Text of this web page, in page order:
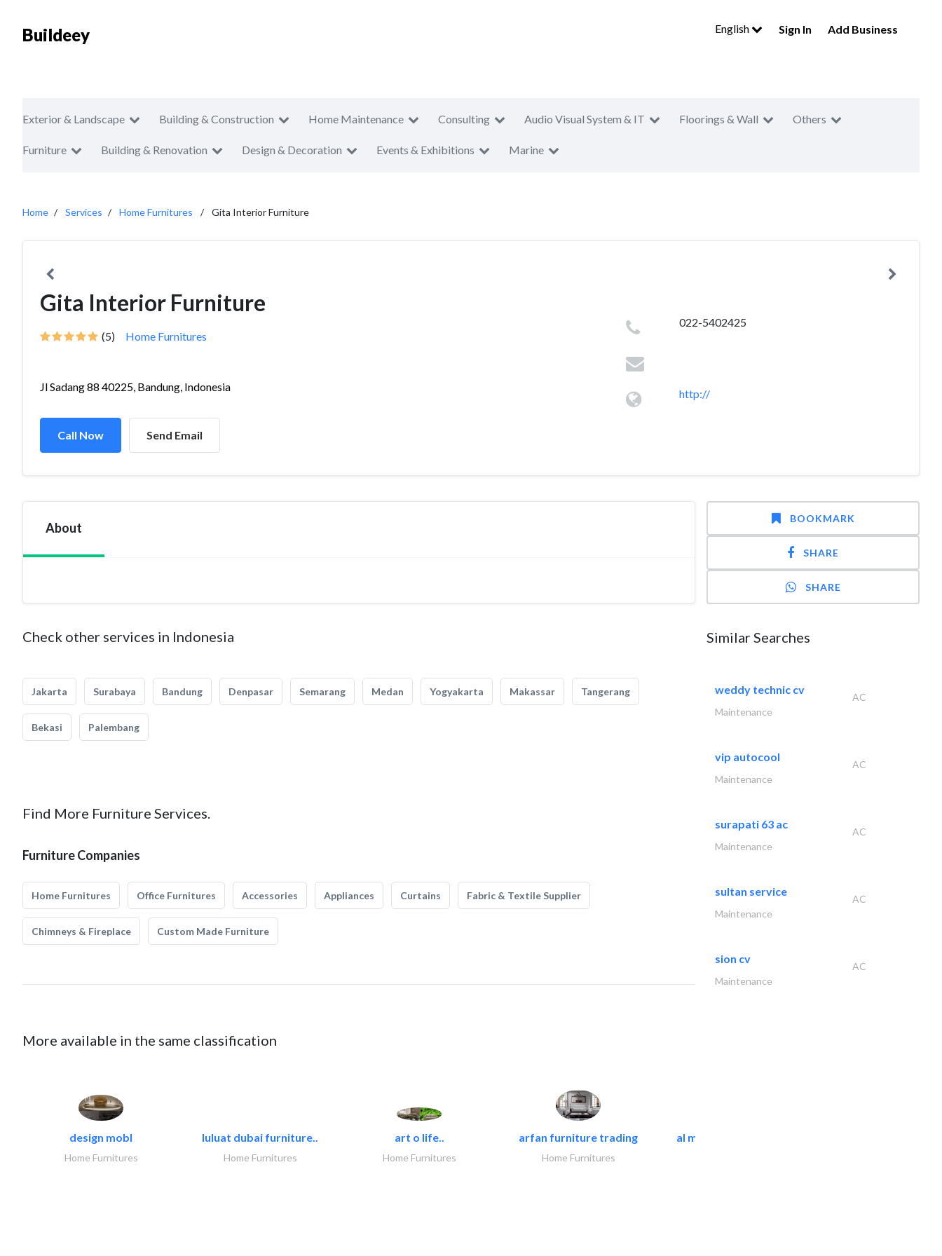
Buildeey English Sign In Add Business
Exterior & Landscape Building & Construction Home Maintenance Consulting Audio Visual System & IT Floorings & Wall Others
Furniture Building & Renovation Design & Decoration Events & Exhibitions Marine
Home Services Home Furnitures Gita Interior Furniture
Gita Interior Furniture
(5) Home Furnitures
Jl Sadang 88 40225, Bandung, Indonesia
Call Now Send Email
022-5402425
http://
About
Check other services in Indonesia
Jakarta Surabaya Bandung Denpasar Semarang Medan Yogyakarta Makassar Tangerang
Bekasi Palembang
Find More Furniture Services.
Furniture Companies
Home Furnitures Office Furnitures Accessories Appliances Curtains Fabric & Textile Supplier
Chimneys & Fireplace Custom Made Furniture
More available in the same classification
design mobl
Home Furnitures
luluat dubai furniture..
Home Furnitures
art o life..
Home Furnitures
arfan furniture trading
Home Furnitures
al mashrabia furniture..
BOOKMARK
SHARE
SHARE
Similar Searches
weddy technic cv
AC
Maintenance
vip autocool
AC
Maintenance
surapati 63 ac
AC
Maintenance
sultan service
AC
Maintenance
sion cv
AC
Maintenance